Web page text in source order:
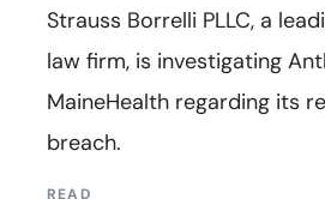
Strauss Borrelli PLLC, a
law firm, is investigating
MaineHealth regarding its
breach.
READ